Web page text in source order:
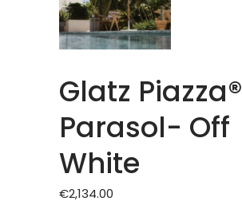
Glatz Piazza®
Parasol- Off
White
€2,134.00